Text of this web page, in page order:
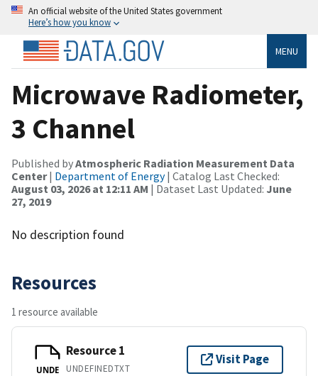
An official website of the United States government
Here’s how you know
MENU
Microwave Radiometer,
3 Channel
Published byAtmospheric Radiation Measurement Data
Center| Department of Energy| Catalog Last Checked:
August 03, 2026 at 12:11 AM | Dataset Last Updated: June
27, 2019
No description found
Resources
1 resource available
UNDE
Resource 1
UNDEFINEDTXT
Visit Page